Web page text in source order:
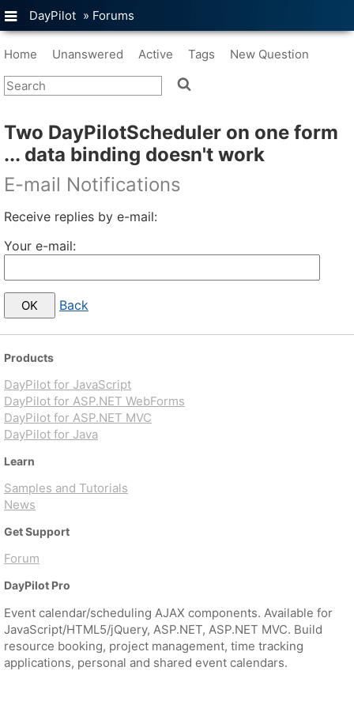
DayPilot » Forums
Home Unanswered Active Tags New Question
Two DayPilotScheduler on one form
... data binding doesn't work
E-mail Notifications
Receive replies by e-mail:
Your e-mail:
Back
Products
DayPilot for JavaScript
DayPilot for ASP.NET WebForms
DayPilot for ASP.NET MVC
DayPilot for Java
Learn
Samples and Tutorials
News
Get Support
Forum
DayPilot Pro
Event calendar/scheduling AJAX components. Available for
JavaScript/HTML5/jQuery, ASP.NET, ASP.NET MVC. Build
resource booking, project management, time tracking
applications, personal and shared event calendars.